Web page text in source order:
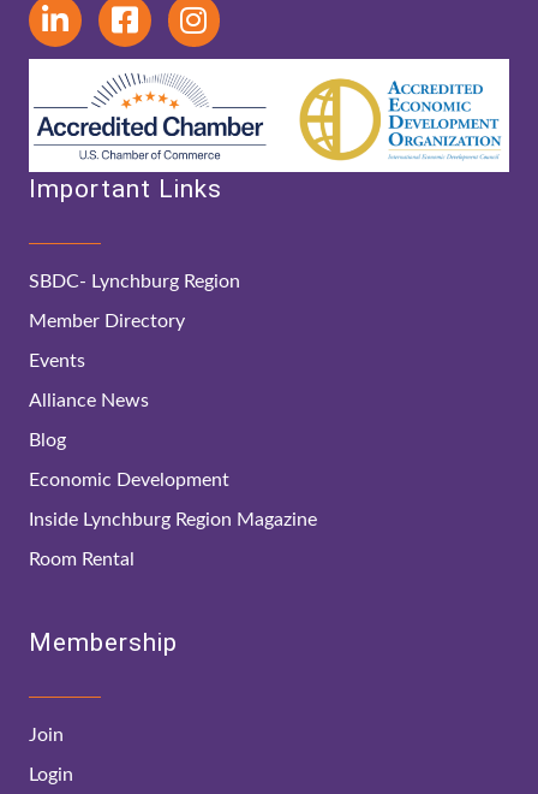
Important Links
SBDC- Lynchburg Region
Member Directory
Events
Alliance News
Blog
Economic Development
Inside Lynchburg Region Magazine
Room Rental
Membership
Join
Login